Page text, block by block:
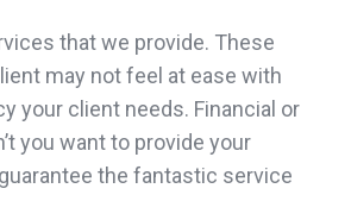
that we provide. These
may not feel at ease with
your client needs. Financial or
you want to provide your
the fantastic service